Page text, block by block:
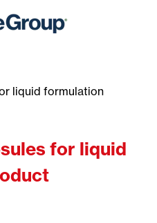
liquid formulation
for liquid